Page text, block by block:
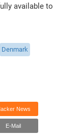
available to
Denmark
News
E-Mail